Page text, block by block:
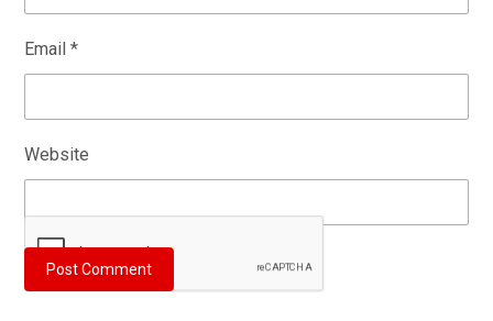
Email*
Website